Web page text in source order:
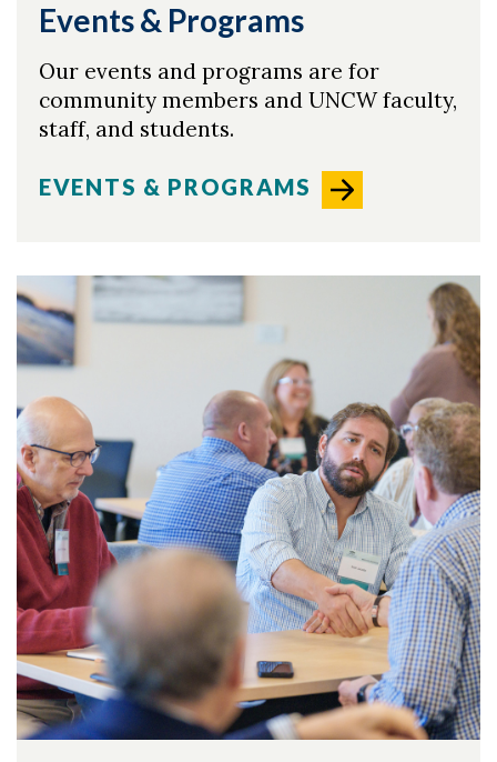
Events & Programs
Our events and programs are for
community members and UNCW faculty,
staff, and students.
EVENTS & PROGRAMS